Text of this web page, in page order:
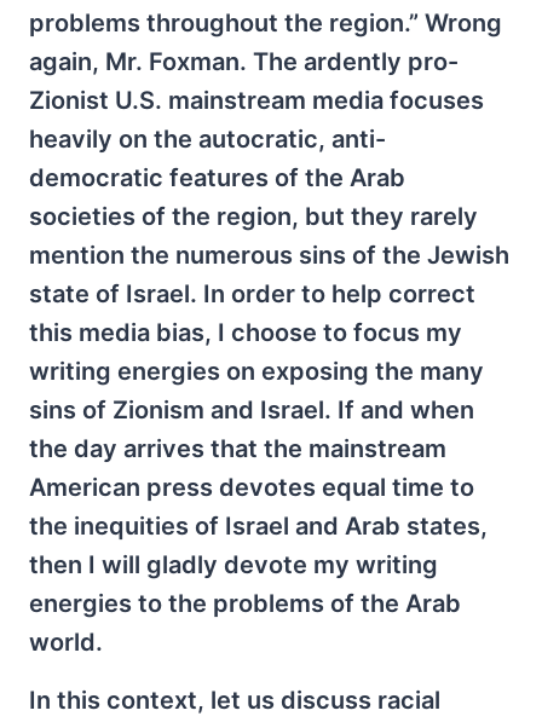
problems throughout the region.” Wrong
again, Mr. Foxman. The ardently pro-
Zionist U.S. mainstream media focuses
heavily on the autocratic, anti-
democratic features of the Arab
societies of the region, but they rarely
mention the numerous sins of the Jewish
state of Israel. In order to help correct
this media bias, I choose to focus my
writing energies on exposing the many
sins of Zionism and Israel. If and when
the day arrives that the mainstream
American press devotes equal time to
the inequities of Israel and Arab states,
then I will gladly devote my writing
energies to the problems of the Arab
world.
In this context, let us discuss racial